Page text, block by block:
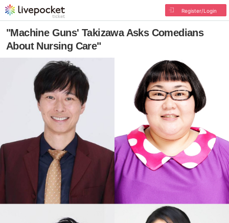
Register/Login
"Machine Guns' Takizawa Asks Comedians
About Nursing Care"